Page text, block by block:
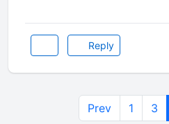
Reply
Prev 1 3